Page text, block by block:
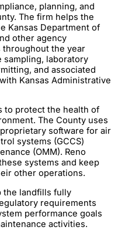
planning, and
The firm helps the
Kansas Department of
other agency
throughout the year
sampling, laboratory
and associated
Kansas Administrative
to protect the health of
The County uses
software for air
systems (GCCS)
(OMM). Reno
systems and keep
other operations.
the landfills fully
requirements
performance goals
activities.